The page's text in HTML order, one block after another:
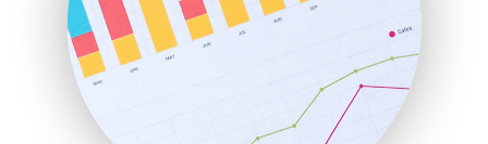
ProjectManagerNews
RemoteWorkingTrends
SaaSPro
SalesEnablementTrends
SalesTechPro